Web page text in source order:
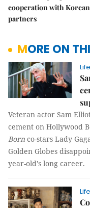
cooperation with Korean
partners
MORE ON
Veteran actor Sam
cement on Hollywood
Born co-stars Lady
Golden Globes
year-old's long career.